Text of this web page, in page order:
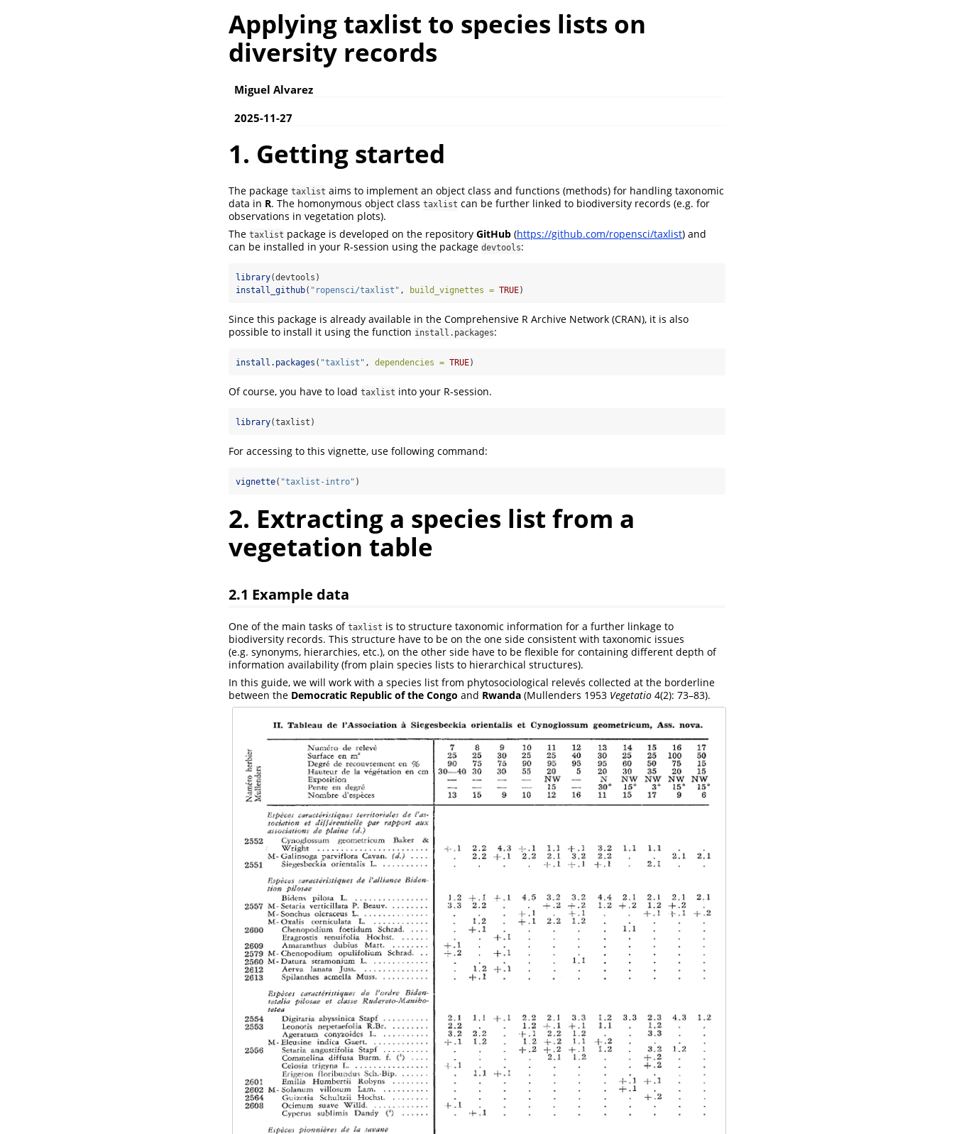
Applying taxlist to species lists on
diversity records
Miguel Alvarez
2025-11-27
1. Getting started
The package taxlist aims to implement an object class and functions (methods) for handling taxonomic
data in R. The homonymous object class taxlist can be further linked to biodiversity records (e.g. for
observations in vegetation plots).
The taxlist package is developed on the repository GitHub (https://github.com/ropensci/taxlist) and
can be installed in your R-session using the package devtools:
library(devtools)
install_github( "ropensci/taxlist" , build_vignettes = TRUE)
Since this package is already available in the Comprehensive R Archive Network (CRAN), it is also
possible to install it using the function install.packages:
install.packages ( "taxlist" , dependencies = TRUE)
Of course, you have to load taxlist into your R-session.
library(taxlist)
For accessing to this vignette, use following command:
vignette( "taxlist-intro" )
2. Extracting a species list from a
vegetation table
2.1 Example data
One of the main tasks of taxlist is to structure taxonomic information for a further linkage to
biodiversity records. This structure have to be on the one side consistent with taxonomic issues
(e.g. synonyms, hierarchies, etc.), on the other side have to be flexible for containing different depth of
information availability (from plain species lists to hierarchical structures).
In this guide, we will work with a species list from phytosociological relevés collected at the borderline
between the Democratic Republic of the Congo and Rwanda (Mullenders 1953 Vegetatio 4(2): 73–83).